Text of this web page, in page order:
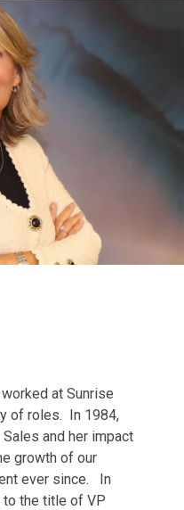
at Sunrise
of roles. In 1984,
and her impact
growth of our
ever since. In
to the title of VP